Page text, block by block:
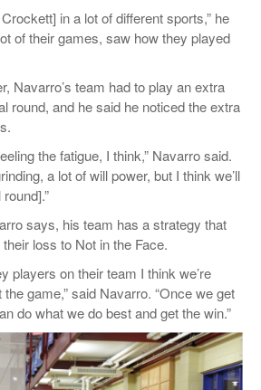
in a lot of different sports,” he
of their games, saw how they played
Navarro’s team had to play an extra
round, and he said he noticed the extra
the fatigue, I think,” Navarro said.
a lot of will power, but I think we’ll
says, his team has a strategy that
loss to Not in the Face.
players on their team I think we’re
game,” said Navarro. “Once we get
do what we do best and get the win.”